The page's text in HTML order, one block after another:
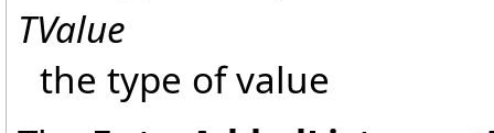
TValue
the type of value